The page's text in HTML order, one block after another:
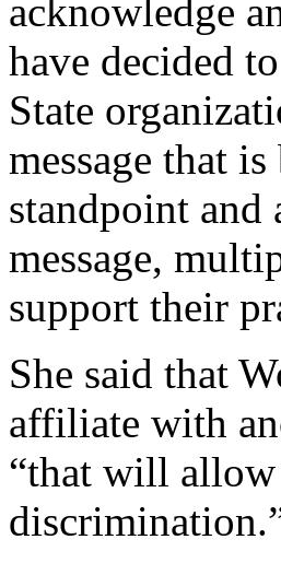
acknowledge
have decided
State
message that
standpoint and
message,
support their
She said that
affiliate with
“that will allow